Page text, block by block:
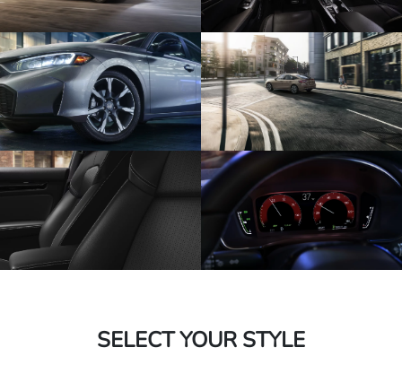
SELECT YOUR STYLE